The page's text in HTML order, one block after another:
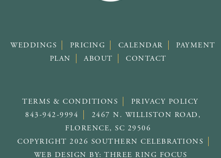
WEDDINGS PRICING CALENDAR
PAYMENT
PLAN
ABOUT CONTACT
TERMS & CONDITIONS
PRIVACY POLICY
843-942-9994
2467 N. WILLISTON ROAD,
FLORENCE, SC 29506
COPYRIGHT 2026 SOUTHERN CELEBRATIONS
WEB DESIGN BY:THREE RING FOCUS